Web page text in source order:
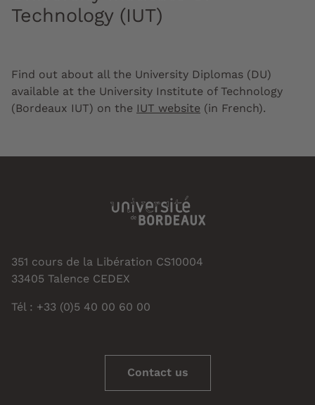
Technology (IUT)
Find out about all the University Diplomas (DU)
available at the University Institute of Technology
(Bordeaux IUT) on the IUT website (in French).
351 cours de la Libération CS10004
33405 Talence CEDEX
Tél : +33 (0)5 40 00 60 00
Contact us